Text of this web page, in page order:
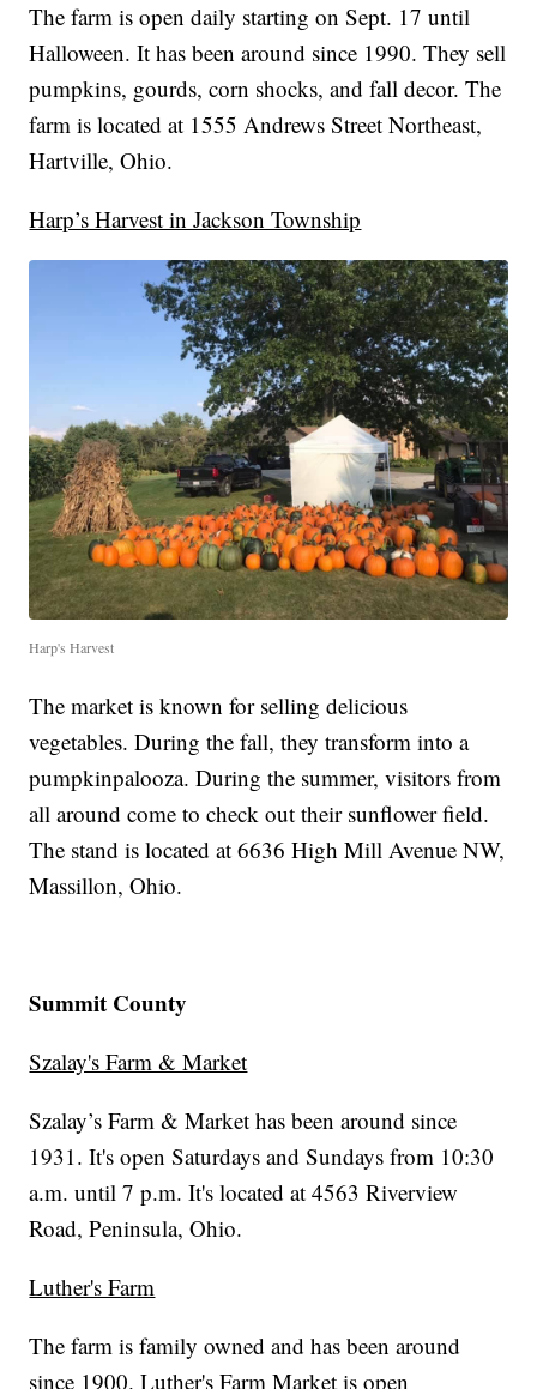
The farm is open daily starting on Sept. 17 until
Halloween. It has been around since 1990. They sell
pumpkins, gourds, corn shocks, and fall decor. The
farm is located at 1555 Andrews Street Northeast,
Hartville, Ohio.
Harp’s Harvest in Jackson Township
Harp's Harvest
The market is known for selling delicious
vegetables. During the fall, they transform into a
pumpkinpalooza. During the summer, visitors from
all around come to check out their sunflower field.
The stand is located at 6636 High Mill Avenue NW,
Massillon, Ohio.
Summit County
Szalay's Farm & Market
Szalay’s Farm & Market has been around since
1931. It's open Saturdays and Sundays from 10:30
a.m. until 7 p.m. It's located at 4563 Riverview
Road, Peninsula, Ohio.
Luther's Farm
The farm is family owned and has been around
since 1900. Luther's Farm Market is open